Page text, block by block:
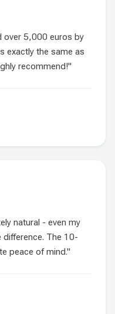
over 5,000 euros by
exactly the same as
recommend!"
natural - even my
The 10-
peace of mind."